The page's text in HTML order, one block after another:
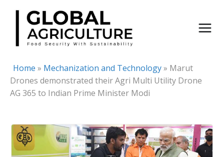
Skip
content
Home » Mechanization and Technology» Marut
Drones demonstrated their Agri Multi Utility Drone
AG 365 to Indian Prime Minister Modi